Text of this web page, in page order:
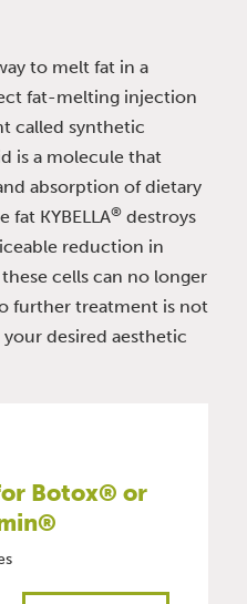
to melt fat in a
fat-melting injection
called synthetic
is a molecule that
absorption of dietary
KYBELLA® destroys
reduction in
cells can no longer
further treatment is not
desired aesthetic
Botox® or